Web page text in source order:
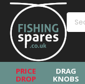
PRICE
DROP
DRAG
KNOBS